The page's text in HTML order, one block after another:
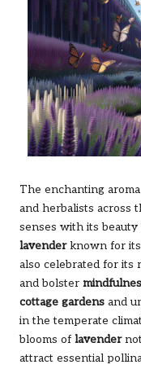
The enchanting
and herbalists across
senses with its
lavenderknown for its
also celebrated for its
and bolster
cottage gardens and
in the temperate
blooms of lavendernot
attract essential